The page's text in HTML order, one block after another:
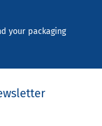
your packaging